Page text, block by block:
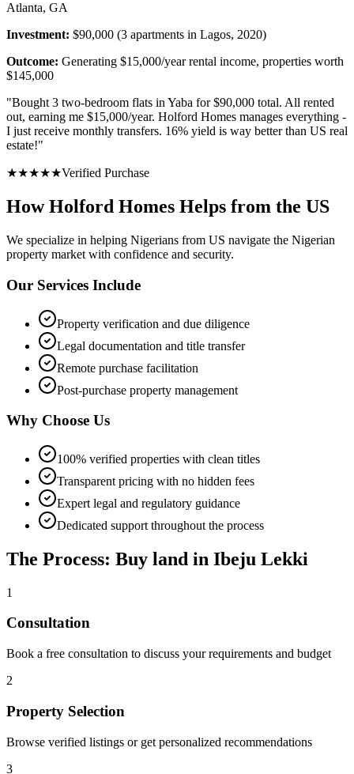
Atlanta, GA
Investment: $90,000 (3 apartments in Lagos, 2020)
Outcome: Generating $15,000/year rental income, properties worth
$145,000
"Bought 3 two-bedroom flats in Yaba for $90,000 total. All rented
out, earning me $15,000/year. Holford Homes manages everything -
I just receive monthly transfers. 16% yield is way better than US real
estate!"
★★★★★Verified Purchase
How Holford Homes Helps from the US
We specialize in helping Nigerians from US navigate the Nigerian
property market with confidence and security.
Our Services Include
Property verification and due diligence
Legal documentation and title transfer
Remote purchase facilitation
Post-purchase property management
Why Choose Us
100% verified properties with clean titles
Transparent pricing with no hidden fees
Expert legal and regulatory guidance
Dedicated support throughout the process
The Process: Buy land in Ibeju Lekki
1
Consultation
Book a free consultation to discuss your requirements and budget
2
Property Selection
Browse verified listings or get personalized recommendations
3